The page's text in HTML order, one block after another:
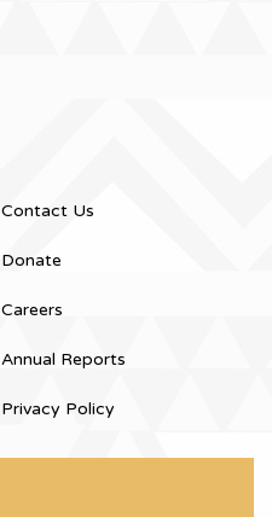
Contact Us
Donate
Careers
Annual Reports
Privacy Policy